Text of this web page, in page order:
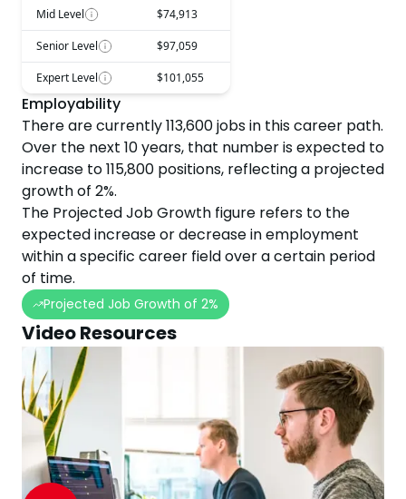
Mid Level $74,913
Senior Level $97,059
Expert Level $101,055
Employability
There are currently113,600jobs in this career path.
Over the next 10years, that number is expected to
increase to115,800 positions, reflecting a projected
growthof 2%.
The Projected Job Growth figure refers to the
expected increase or decrease in employment
within a specific career field over a certain period
of time.
Projected Job Growth of 2%
Video Resources